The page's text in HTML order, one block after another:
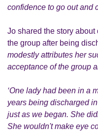
confidence to go out and
Jo shared the story
the group after being
modestly attributes her
acceptance of the group
‘One lady had been in a
years being discharged
just as we began. She
She wouldn't make eye